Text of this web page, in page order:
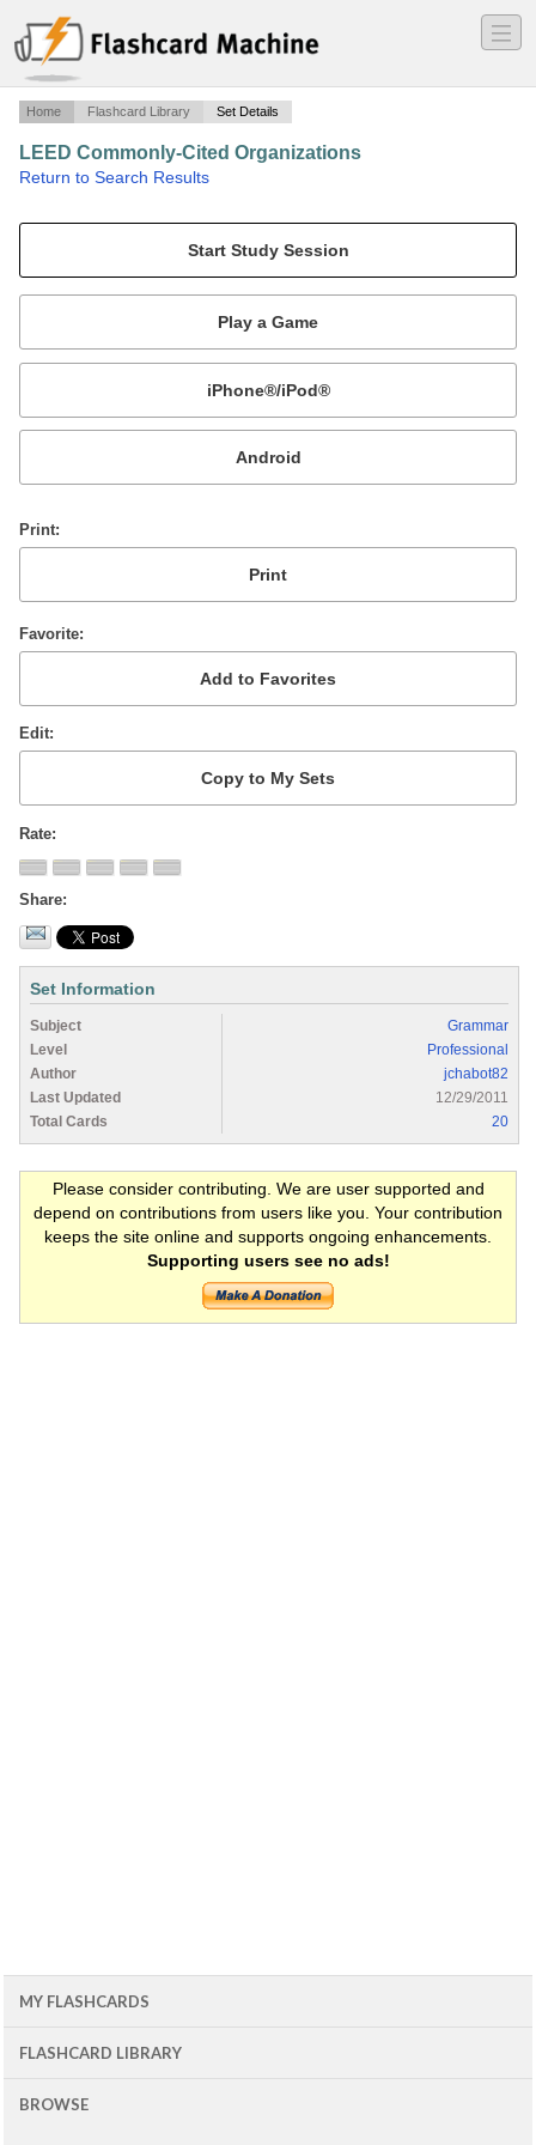
―
―
―
Home Flashcard Library Set Details
LEED Commonly-Cited Organizations
Return to Search Results
Mobile:
or
Print
Favorite
Edit
Rate
Share
Set Information
Subject
Grammar
Level
Professional
Author
jchabot82
Last Updated
12/29/2011
Total Cards
20
Please consider contributing. We are user supported and
depend on contributions from users like you. Your contribution
keeps the site online and supports ongoing enhancements.
Supporting users see no ads!
MY FLASHCARDS
FLASHCARD LIBRARY
BROWSE